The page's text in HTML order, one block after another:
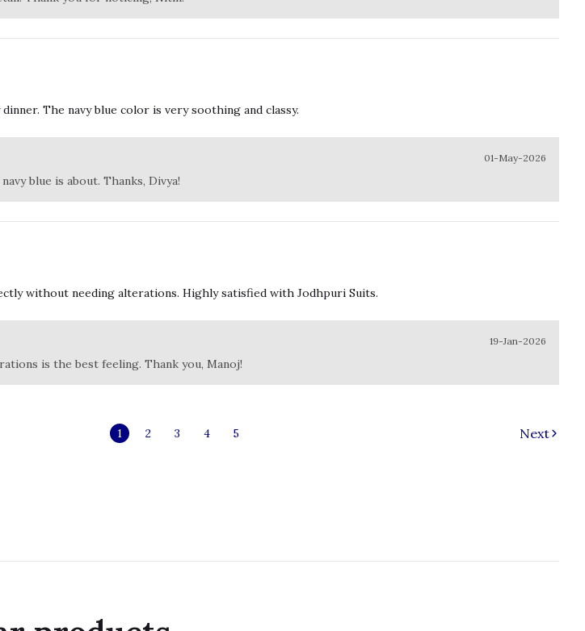
The navy blue color is very soothing and classy.
01-May-2026
blue is about. Thanks, Divya!
without needing alterations. Highly satisfied with Jodhpuri Suits.
19-Jan-2026
is the best feeling. Thank you, Manoj!
1 2 3 4 5 Next